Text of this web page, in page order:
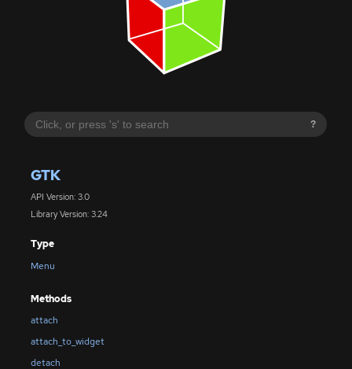
?
GTK
API Version: 3.0
Library Version: 3.24
Type
Menu
Methods
attach
attach_to_widget
detach